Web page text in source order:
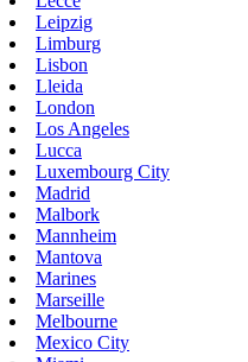
Leipzig
Limburg
Lisbon
Lleida
London
Los Angeles
Lucca
Luxembourg City
Madrid
Malbork
Mannheim
Mantova
Marines
Marseille
Melbourne
Mexico City